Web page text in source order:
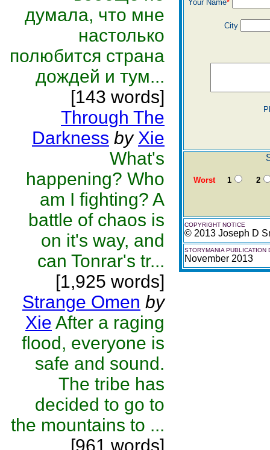
думала, что мне
настолько
полюбится страна
дождей и тум...
[143 words]
Through The
Darkness by Xie
What's
happening? Who
am I fighting? A
battle of chaos is
on it's way, and
can Tonrar's tr...
[1,925 words]
Strange Omen by
Xie After a raging
flood, everyone is
safe and sound.
The tribe has
decided to go to
the mountains to ...
[961 words]
Your Name*
City
Worst1 2
COPYRIGHT NOTICE
© 2013 Joseph D
STORYMANIA PUBLICATION
November 2013